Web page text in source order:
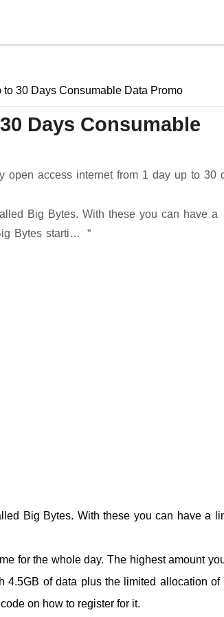
to 30 Days Consumable Data Promo
Days Consumable
open access internet from 1 day up to 30
Big Bytes. With these you can have a
Bytes starti…
Big Bytes. With these you can have a
for the whole day. The highest amount
4.5GB of data plus the limited allocation of
on how to register for it.